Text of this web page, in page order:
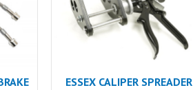
ESSEX CALIPER SPREADER